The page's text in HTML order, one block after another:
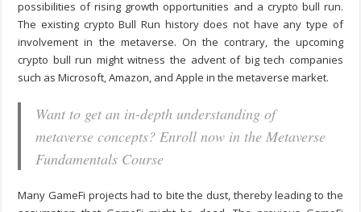
possibilities of rising growth opportunities and a crypto bull run.
The existing crypto Bull Run history does not have any type of
involvement in the metaverse. On the contrary, the upcoming
crypto bull run might witness the advent of big tech companies
such as Microsoft, Amazon, and Apple in the metaverse market.
Want to get an in-depth understanding of
metaverse concepts? Enroll now in the Metaverse
Fundamentals Course
Many GameFi projects had to bite the dust, thereby leading to the